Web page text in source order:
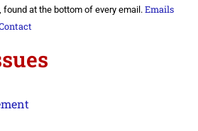
at the bottom of every email. Emails